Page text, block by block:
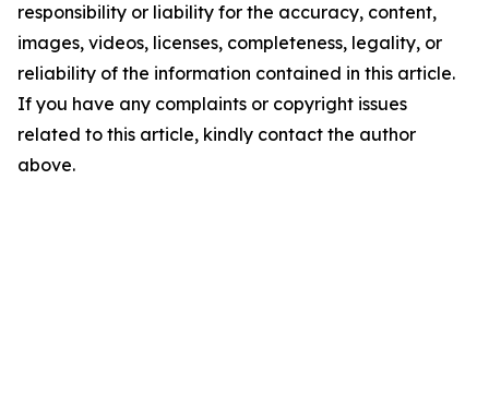
responsibility or liability for the accuracy, content,
images, videos, licenses, completeness, legality, or
reliability of the information contained in this article.
If you have any complaints or copyright issues
related to this article, kindly contact the author
above.